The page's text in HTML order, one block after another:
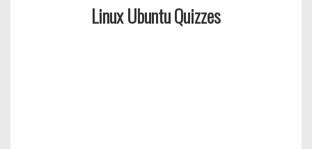
Linux Ubuntu Quizzes